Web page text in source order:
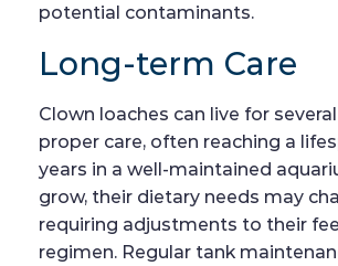
potential contaminants.
Long-term Care
Clown loaches can live for
proper care, often reaching a
years in a well-maintained
grow, their dietary needs may
requiring adjustments to their
regimen. Regular tank